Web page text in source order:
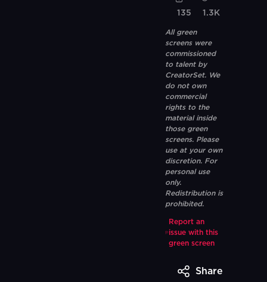
135 1.3K
All green
screens were
commissioned
to talent by
CreatorSet. We
do not own
commercial
rights to the
material inside
those green
screens. Please
use at your own
discretion. For
personal use
only.
Redistribution is
prohibited.
Report an
issue with this
green screen
Share